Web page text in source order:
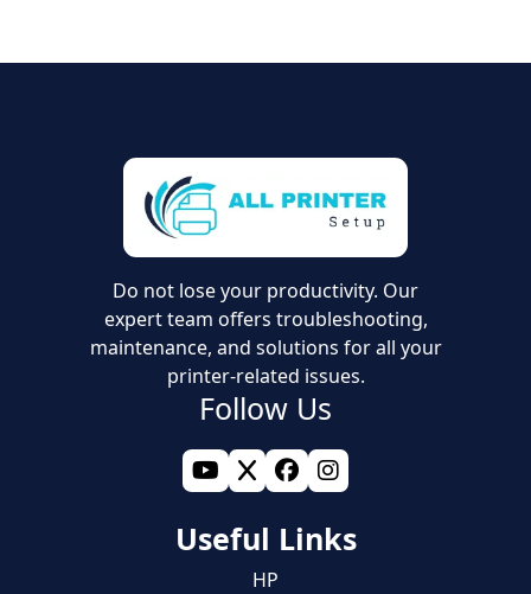
persists, it may be time for expert support.
Do not lose your productivity. Our
expert team offers troubleshooting,
maintenance, and solutions for all your
printer-related issues.
Follow Us
Useful Links
HP